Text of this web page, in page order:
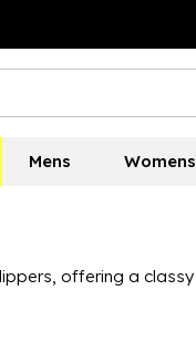
Mens Womens
offering a
styles like
brand has